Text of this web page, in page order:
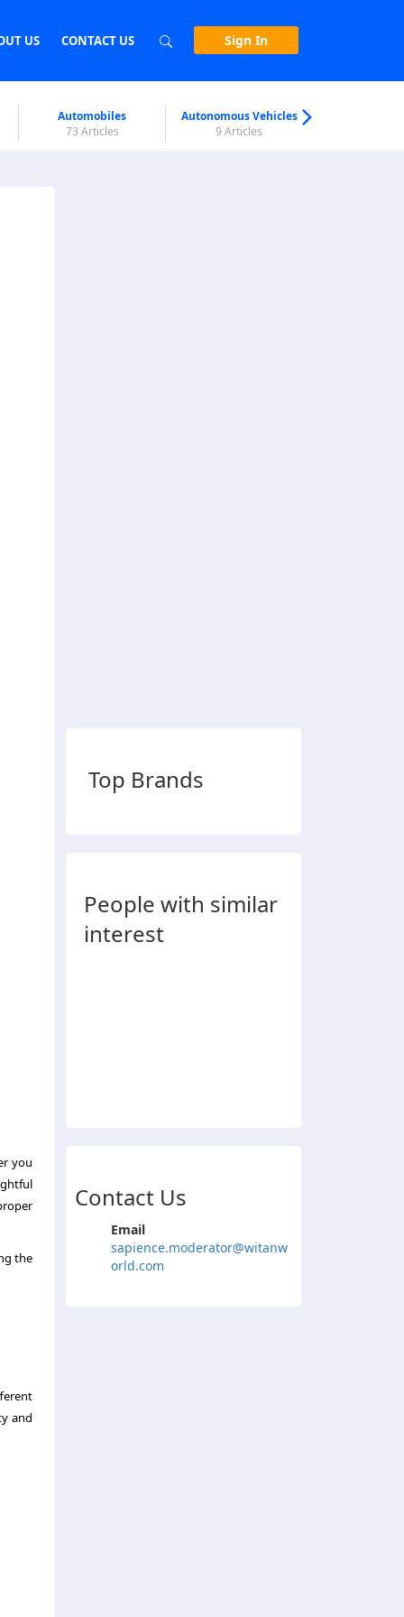
US CONTACT US Sign In
Automobiles
73 Articles
Autonomous Vehicles
9 Articles
you
the
and
Top Brands
People with similar
interest
Contact Us
Email
sapience.moderator@witanw
orld.com